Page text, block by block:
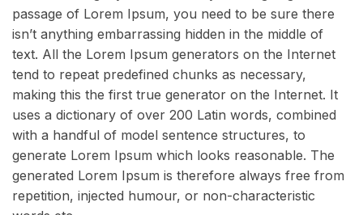
passage of Lorem Ipsum, you need to be sure there
isn’t anything embarrassing hidden in the middle of
text. All the Lorem Ipsum generators on the Internet
tend to repeat predefined chunks as necessary,
making this the first true generator on the Internet. It
uses a dictionary of over 200 Latin words, combined
with a handful of model sentence structures, to
generate Lorem Ipsum which looks reasonable. The
generated Lorem Ipsum is therefore always free from
repetition, injected humour, or non-characteristic